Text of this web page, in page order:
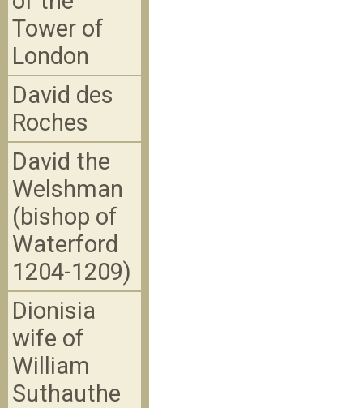
Tower of
London
David des
Roches
David the
Welshman
(bishop of
Waterford
1204-1209)
Dionisia
wife of
William
Suthauthe